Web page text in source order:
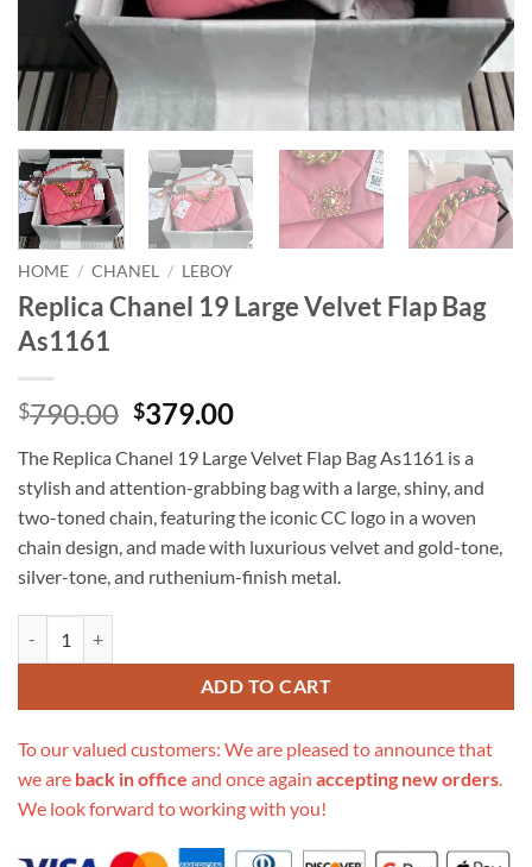
HOME / CHANEL / LEBOY
Replica Chanel 19 Large Velvet Flap Bag
As1161
$790.00 Original
was:
$790.00.
$379.00Current
is:
$379.00.
The Replica Chanel 19 Large Velvet Flap Bag As1161 is a
stylish and attention-grabbing bag with a large, shiny, and
two-toned chain, featuring the iconic CC logo in a woven
chain design, and made with luxurious velvet and gold-tone,
silver-tone, and ruthenium-finish metal.
ADD TO CART
To our valued customers: We are pleased to announce that
we are back in office and once again accepting new orders.
We look forward to working with you!